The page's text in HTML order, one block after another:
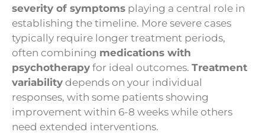
severity of symptoms playing a central role in
establishing the timeline. More severe cases
typically require longer treatment periods,
often combining medications with
psychotherapy for ideal outcomes. Treatment
variability depends on your individual
responses, with some patients showing
improvement within 6-8 weeks while others
need extended interventions.